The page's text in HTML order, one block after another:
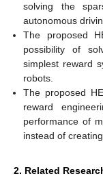
solving the
autonomous
The proposed
possibility of
simplest reward
robots.
The proposed
reward
performance of
instead of
2. Related